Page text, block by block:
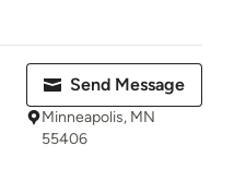
Send Message
Minneapolis, MN
55406